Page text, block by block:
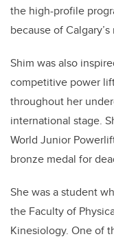
the high-profile
because of
Shim was also
competitive power
throughout her
international stage.
World Junior
bronze medal for
She was a student
the Faculty of
Kinesiology. One of